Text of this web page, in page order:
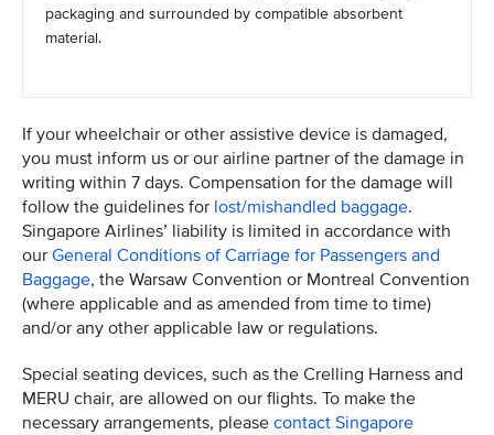
packaging and surrounded by compatible absorbent
material.
If your wheelchair or other assistive device is damaged,
you must inform us or our airline partner of the damage in
writing within 7 days. Compensation for the damage will
follow the guidelines for lost/mishandled baggage.
Singapore Airlines’ liability is limited in accordance with
our General Conditions of Carriage for Passengers and
Baggage, the Warsaw Convention or Montreal Convention
(where applicable and as amended from time to time)
and/or any other applicable law or regulations.
Special seating devices, such as the Crelling Harness and
MERU chair, are allowed on our flights. To make the
necessary arrangements, please contact Singapore